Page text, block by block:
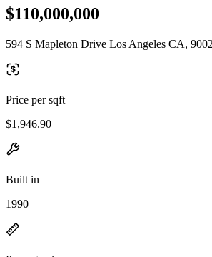
$110,000,000
594 S Mapleton Drive Los Angeles CA,
Price per sqft
$1,946.90
Built in
1990